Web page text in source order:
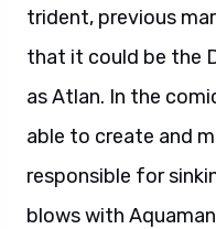
trident, previous
that it could be the
as Atlan. In the
able to create and
responsible for
blows with